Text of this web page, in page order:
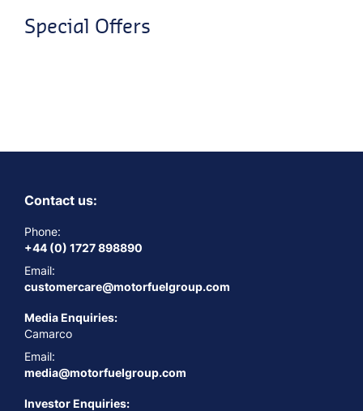
Special Offers
Contact us:
Phone:
+44 (0) 1727 898890
Email:
customercare@motorfuelgroup.com
Media Enquiries:
Camarco
Email:
media@motorfuelgroup.com
Investor Enquiries: